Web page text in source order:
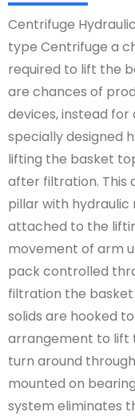
Centrifuge
type Centrifuge a
required to lift the
are chances of
devices, instead
specially designed
lifting the basket
after filtration. This
pillar with
attached to the
movement of arm
pack controlled
filtration the
solids are hooked
arrangement to lift
turn around
mounted on
system eliminates